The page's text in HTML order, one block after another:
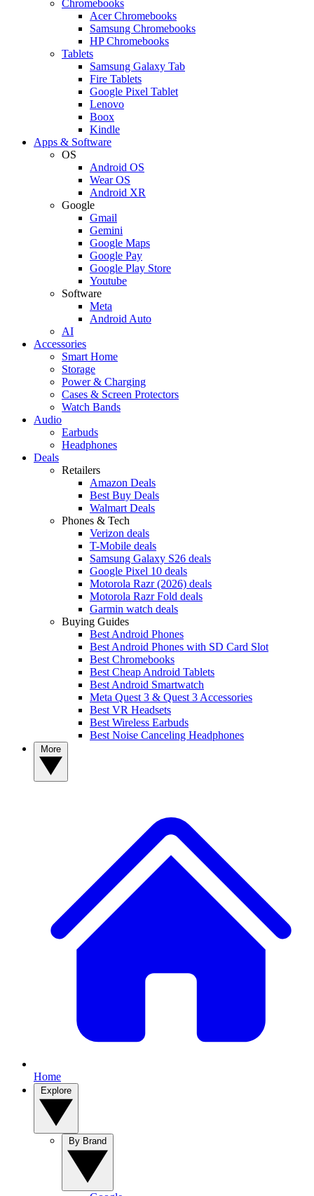
Chromebooks
Acer Chromebooks
Samsung Chromebooks
HP Chromebooks
Tablets
Samsung Galaxy Tab
Fire Tablets
Google Pixel Tablet
Lenovo
Boox
Kindle
Apps & Software
OS
Android OS
Wear OS
Android XR
Google
Gmail
Gemini
Google Maps
Google Pay
Google Play Store
Youtube
Software
Meta
Android Auto
AI
Accessories
Smart Home
Storage
Power & Charging
Cases & Screen Protectors
Watch Bands
Audio
Earbuds
Headphones
Deals
Retailers
Amazon Deals
Best Buy Deals
Walmart Deals
Phones & Tech
Verizon deals
T-Mobile deals
Samsung Galaxy S26 deals
Google Pixel 10 deals
Motorola Razr (2026) deals
Motorola Razr Fold deals
Garmin watch deals
Buying Guides
Best Android Phones
Best Android Phones with SD Card Slot
Best Chromebooks
Best Cheap Android Tablets
Best Android Smartwatch
Meta Quest 3 & Quest 3 Accessories
Best VR Headsets
Best Wireless Earbuds
Best Noise Canceling Headphones
Home